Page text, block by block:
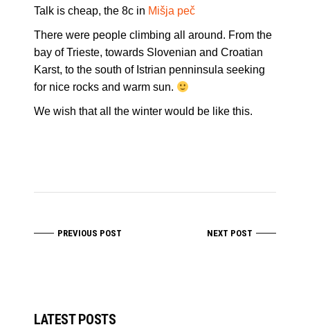
Talk is cheap, the 8c in Mišja peč
There were people climbing all around. From the
bay of Trieste, towards Slovenian and Croatian
Karst, to the south of Istrian penninsula seeking
for nice rocks and warm sun.
We wish that all the winter would be like this.
PREVIOUS POST NEXT POST
LATEST POSTS